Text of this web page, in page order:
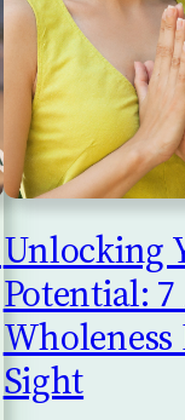
Unlocking
Potential:
Sight